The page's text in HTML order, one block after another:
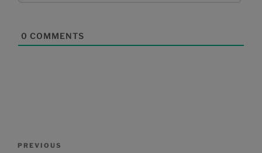
0 COMMENTS
Previous
PREVIOUS